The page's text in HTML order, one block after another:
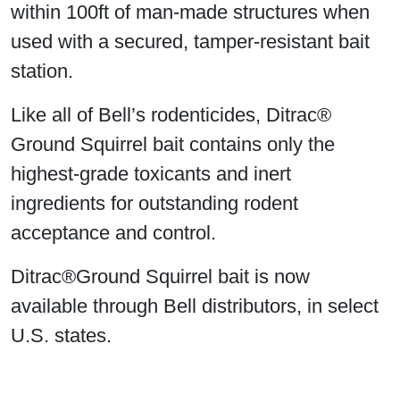
within 100ft of man-made structures when
used with a secured, tamper-resistant bait
station.
Like all of Bell’s rodenticides, Ditrac®
Ground Squirrel bait contains only the
highest-grade toxicants and inert
ingredients for outstanding rodent
acceptance and control.
Ditrac®Ground Squirrel bait is now
available through Bell distributors, in select
U.S. states.